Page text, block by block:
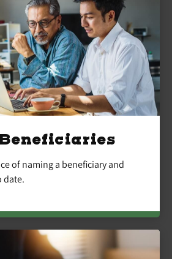
of naming a beneficiary and
date.